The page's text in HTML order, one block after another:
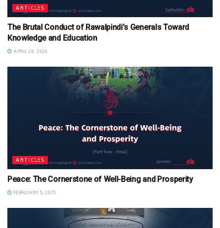
ARTICLES
The Brutal Conduct of Rawalpindi’s Generals Toward
Knowledge and Education
APRIL 28, 2026
ARTICLES
Peace: The Cornerstone of Well-Being and Prosperity
FEBRUARY 5, 2025